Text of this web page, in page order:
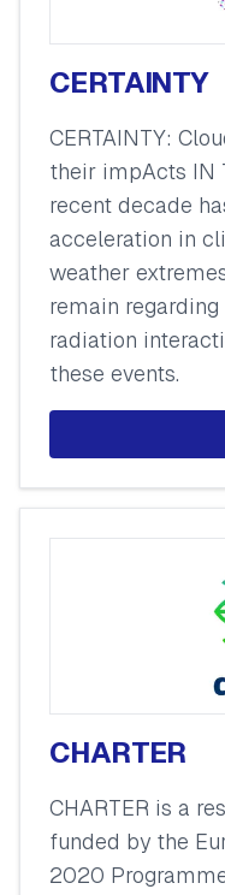
CERTAINTY
CERTAINTY:
their impActs IN
recent decade
acceleration in
weather
remain
radiation
these events.
CHARTER
CHARTER is a
funded by the
2020